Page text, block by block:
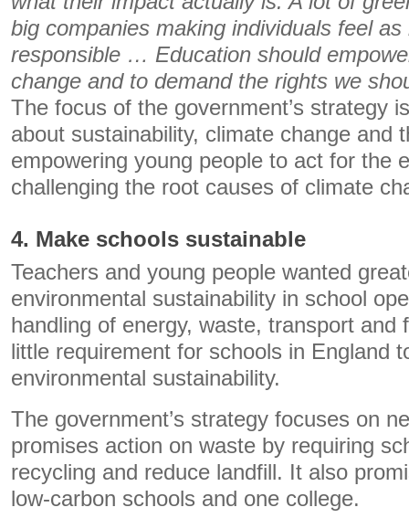
big companies making individuals feel
responsible … Education should
change and to demand the rights we
The focus of the government’s strategy
about sustainability, climate change and
empowering young people to act for the
challenging the root causes of climate
4. Make schools sustainable
Teachers and young people wanted
environmental sustainability in school
handling of energy, waste, transport and
little requirement for schools in England
environmental sustainability.
The government’s strategy focuses on
promises action on waste by requiring
recycling and reduce landfill. It also
low-carbon schools and one college.